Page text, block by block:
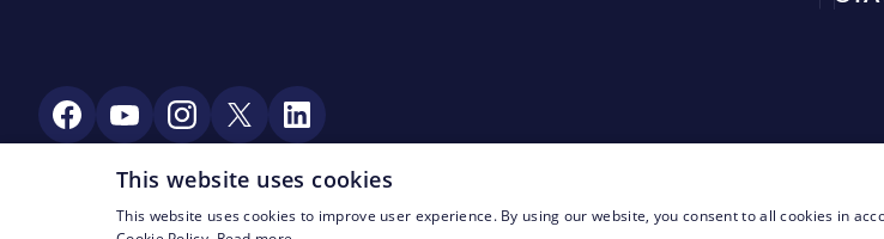
Social Media
© CTA 2003—2026Footer Legal Navigation
PrivacyTerms of Use
This website uses cookies
This website uses cookies to improve user experience. By using our website, you consent to all cookies in